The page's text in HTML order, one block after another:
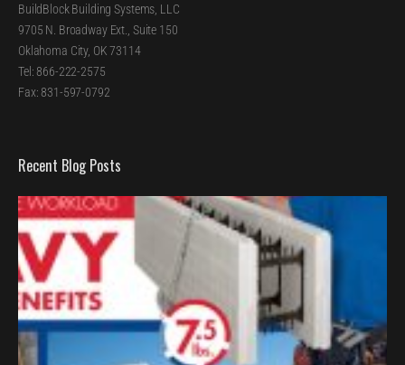
BuildBlock Building Systems, LLC
9705 N. Broadway Ext., Suite 150
Oklahoma City, OK 73114
Tel: 866-222-2575
Fax: 831-597-0792
Recent Blog Posts